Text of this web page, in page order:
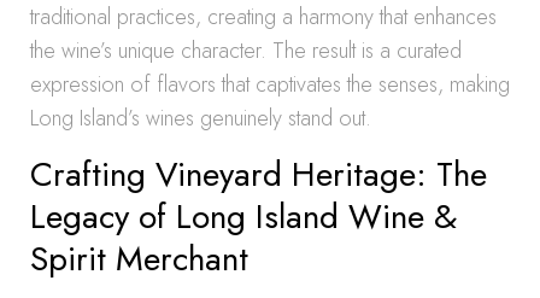
traditional practices, creating a harmony that enhances
the wine’s unique character. The result is a curated
expression of flavors that captivates the senses, making
Long Island’s wines genuinely stand out.
Crafting Vineyard Heritage: The
Legacy of Long Island Wine &
Spirit Merchant